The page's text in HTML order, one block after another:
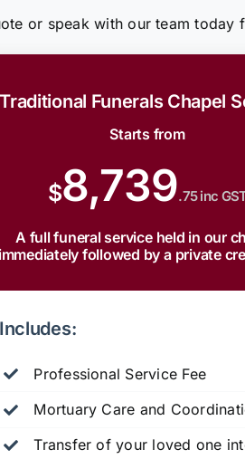
or speak with our team
Traditional Funerals Chapel
Starts from
$8,739.75 inc
A full funeral service held in our
immediately followed by a private
Includes:
Professional Service Fee
Mortuary Care and
Transfer of your loved one